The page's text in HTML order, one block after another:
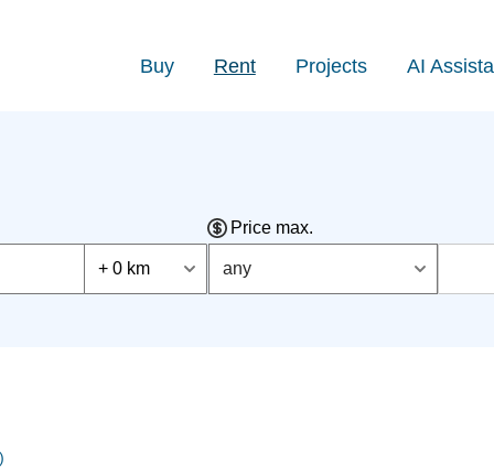
Buy Rent Projects AI
+ 0 km
Price max.
any